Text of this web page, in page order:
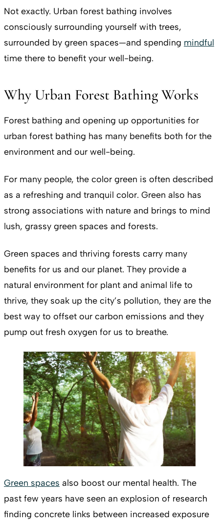
Not exactly. Urban forest bathing involves
consciously surrounding yourself with trees,
surrounded by green spaces—and spending mindful
time there to benefit your well-being.
Why Urban Forest Bathing Works
Forest bathing and opening up opportunities for
urban forest bathing has many benefits both for the
environment and our well-being.
For many people, the color green is often described
as a refreshing and tranquil color. Green also has
strong associations with nature and brings to mind
lush, grassy green spaces and forests.
Green spaces and thriving forests carry many
benefits for us and our planet. They provide a
natural environment for plant and animal life to
thrive, they soak up the city’s pollution, they are the
best way to offset our carbon emissions and they
pump out fresh oxygen for us to breathe.
Green spaces also boost our mental health. The
past few years have seen an explosion of research
finding concrete links between increased exposure